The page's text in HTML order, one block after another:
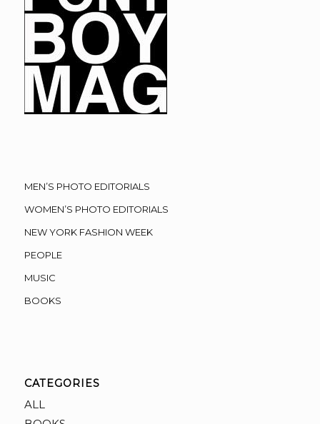
MEN’S PHOTO EDITORIALS
WOMEN’S PHOTO EDITORIALS
NEW YORK FASHION WEEK
PEOPLE
MUSIC
BOOKS
CATEGORIES
ALL